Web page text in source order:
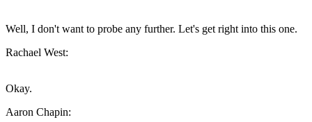
Well, I don't want to probe any further. Let's get right into this one.
Rachael West:
Okay.
Aaron Chapin: